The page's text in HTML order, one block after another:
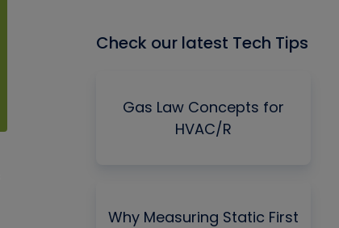
Check our latest Tech Tips
Gas Law Concepts for
HVAC/R
Why Measuring Static First